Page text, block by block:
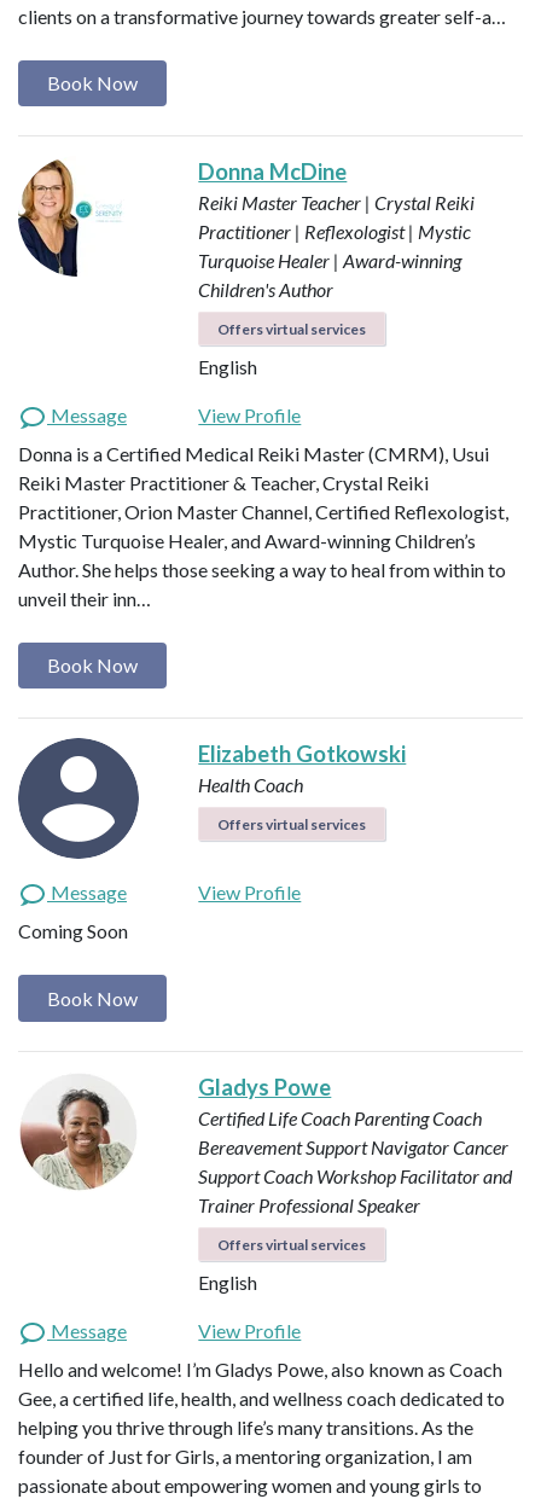
clients on a transformative journey towards greater self-a…
Book Now
Donna McDine
Reiki Master Teacher | Crystal Reiki
Practitioner | Reflexologist | Mystic
Turquoise Healer | Award-winning
Children's Author
Offers virtual services
English
Message
View Profile
Donna is a Certified Medical Reiki Master (CMRM), Usui
Reiki Master Practitioner & Teacher, Crystal Reiki
Practitioner, Orion Master Channel, Certified Reflexologist,
Mystic Turquoise Healer, and Award-winning Children’s
Author. She helps those seeking a way to heal from within to
unveil their inn…
Book Now
Elizabeth Gotkowski
Health Coach
Offers virtual services
Message
View Profile
Coming Soon
Book Now
Gladys Powe
Certified Life Coach Parenting Coach
Bereavement Support NavigatorCancer
Support Coach Workshop Facilitator and
Trainer Professional Speaker
Offers virtual services
English
Message
View Profile
Hello and welcome! I’m Gladys Powe, also known as Coach
Gee, a certified life, health, and wellness coach dedicated to
helping you thrive through life’s many transitions. As the
founder of Just for Girls, a mentoring organization, I am
passionate about empowering women and young girls to